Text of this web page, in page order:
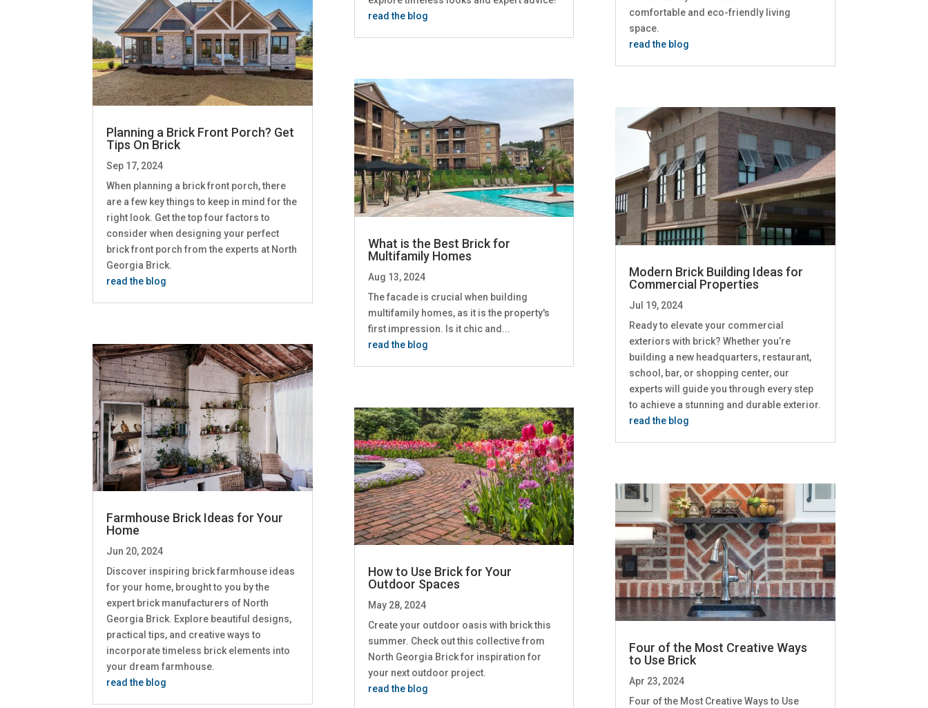
Planning a Brick Front Porch? Get
Tips On Brick
Sep 17, 2024
When planning a brick front porch, there
are a few key things to keep in mind for the
right look. Get the top four factors to
consider when designing your perfect
brick front porch from the experts at North
Georgia Brick.
read the blog
Farmhouse Brick Ideas for Your
Home
Jun 20, 2024
Discover inspiring brick farmhouse ideas
for your home, brought to you by the
expert brick manufacturers of North
Georgia Brick. Explore beautiful designs,
practical tips, and creative ways to
incorporate timeless brick elements into
your dream farmhouse.
read the blog
read the blog
What is the Best Brick for
Multifamily Homes
Aug 13, 2024
The facade is crucial when building
multifamily homes, as it is the property's
first impression. Is it chic and...
read the blog
How to Use Brick for Your
Outdoor Spaces
May 28, 2024
Create your outdoor oasis with brick this
summer. Check out this collective from
North Georgia Brick for inspiration for
your next outdoor project.
read the blog
comfortable and eco-friendly living
space.
read the blog
Modern Brick Building Ideas for
Commercial Properties
Jul 19, 2024
Ready to elevate your commercial
exteriors with brick? Whether you’re
building a new headquarters, restaurant,
school, bar, or shopping center, our
experts will guide you through every step
to achieve a stunning and durable exterior.
read the blog
Four of the Most Creative Ways
to Use Brick
Apr 23, 2024
Four of the Most Creative Ways to Use